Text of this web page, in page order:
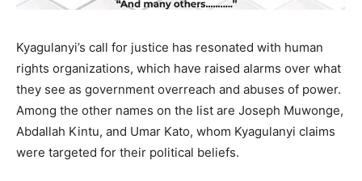
Kyagulanyi’s call for justice has resonated with human
rights organizations, which have raised alarms over what
they see as government overreach and abuses of power.
Among the other names on the list are Joseph Muwonge,
Abdallah Kintu, and Umar Kato, whom Kyagulanyi claims
were targeted for their political beliefs.